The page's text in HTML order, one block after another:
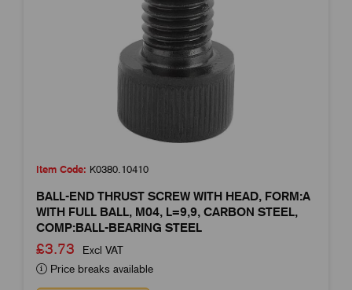
Item Code: K0380.10410
BALL-END THRUST SCREW WITH HEAD, FORM:A
WITH FULL BALL, M04, L=9,9, CARBON STEEL,
COMP:BALL-BEARING STEEL
£3.73
Excl VAT
Price breaks available